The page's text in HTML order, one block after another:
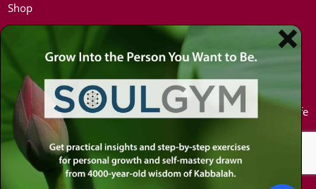
Shop
Toward a Meaningful Life, Book
Bio
Coaching
Media Kit / Photos
Podcasts
Hot Topics
Kabbalah
Mission in Life
U.S. Election